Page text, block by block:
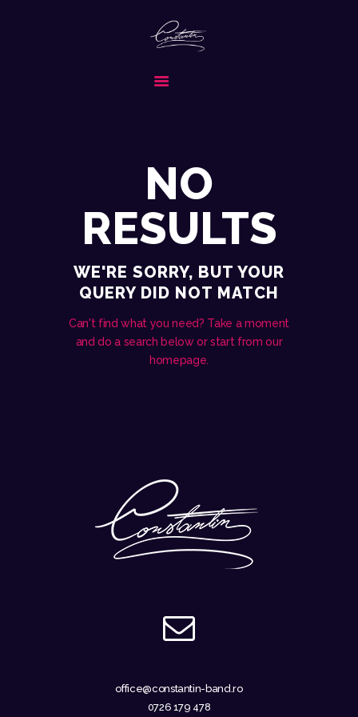
CONSTANTIN & BAND
FORMATIA ALEASA PENTRU EVENIMENTUL TAU SPECIAL
REPERTORIU
COLABORATORI
CERE OFERTA
NO
RESULTS
WE'RE SORRY, BUT YOUR
QUERY DID NOT MATCH
Can't find what you need? Take a moment
and do a search below or start fromour
homepage.
office@constantin-band.ro
0726 179 478